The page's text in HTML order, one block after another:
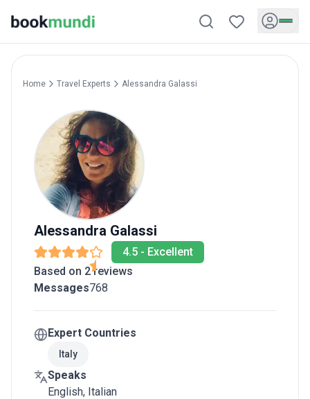
Home Travel Experts Alessandra Galassi
Alessandra Galassi
4.5 - Excellent
Based on 2 reviews
Messages768
Expert Countries
Italy
Speaks
English, Italian